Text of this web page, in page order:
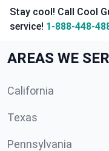
Stay cool! Call Cool
service! 1-888-448-
AREAS WE
California
Texas
Pennsylvania